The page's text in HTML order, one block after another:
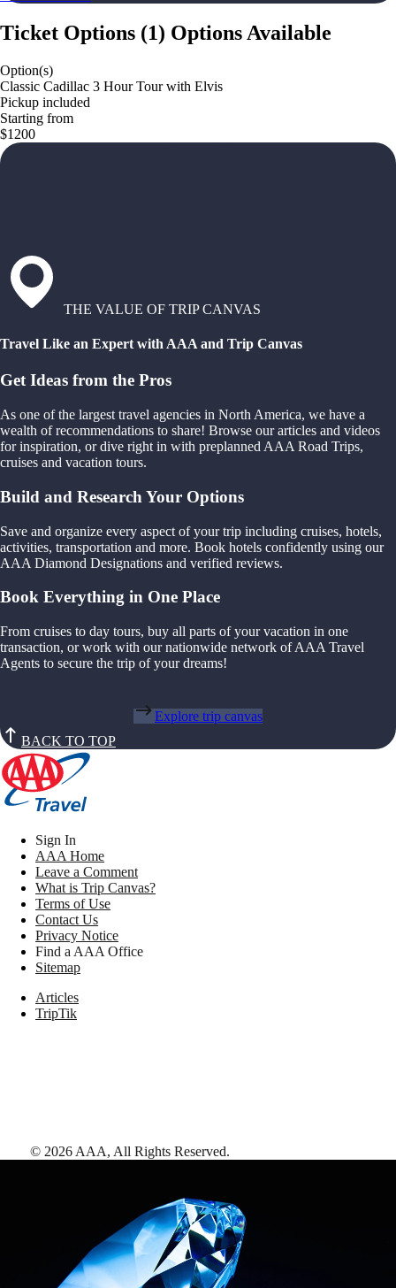
Ticket Options (1) Options Available
Option(s)
Classic Cadillac 3 Hour Tour with Elvis
Pickup included
Starting from
$1200
THE VALUE OF TRIP CANVAS
Travel Like an Expert with AAA and Trip Canvas
Get Ideas from the Pros
As one of the largest travel agencies in North America, we have a
wealth of recommendations to share! Browse our articles and videos
for inspiration, or dive right in with preplanned AAA Road Trips,
cruises and vacation tours.
Build and Research Your Options
Save and organize every aspect of your trip including cruises, hotels,
activities, transportation and more. Book hotels confidently using our
AAA Diamond Designations and verified reviews.
Book Everything in One Place
From cruises to day tours, buy all parts of your vacation in one
transaction, or work with our nationwide network of AAA Travel
Agents to secure the trip of your dreams!
Explore trip canvas
BACK TO TOP
Sign In
AAA Home
Leave a Comment
What is Trip Canvas?
Terms of Use
Contact Us
Privacy Notice
Find a AAA Office
Sitemap
Articles
TripTik
© 2026 AAA, All Rights Reserved.